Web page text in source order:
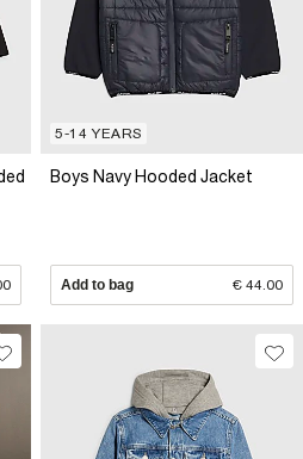
5-14 YEARS
Boys Navy Hooded Jacket
Add to bag € 44.00